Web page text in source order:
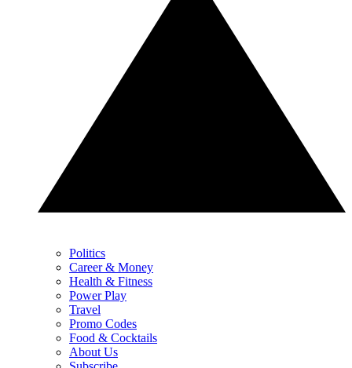
Politics
Career & Money
Health & Fitness
Power Play
Travel
Promo Codes
Food & Cocktails
About Us